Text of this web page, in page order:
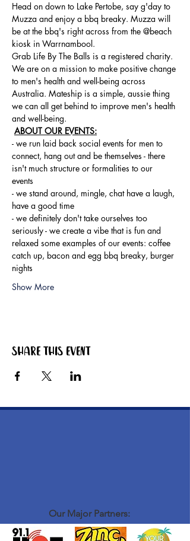
Head on down to Lake Pertobe, say g'day to
Muzza and enjoy a bbq breaky. Muzza will
be at the bbq's right across from the @beach
kiosk in Warrnambool.
Grab Life By The Balls is a registered charity.
We are on a mission to make positive change
to men's health and well-being across
Australia. Mateship is a simple, aussie thing
we can all get behind to improve men's health
and well-being.
ABOUT OUR EVENTS:
- ​we run laid back social events for men to
connect, hang out and be themselves - there
isn't much structure or formalities to our
events
- we stand around, mingle, chat have a laugh,
have a good time
- we definitely don't take ourselves too
seriously - we create a vibe that is fun and
relaxed some examples of our events: coffee
catch up, bacon and egg bbq breaky, burger
nights
Show More
Share this event
Our Major Partners: